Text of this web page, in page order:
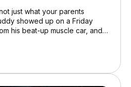
just what your parents
showed up on a Friday
his beat-up muscle car, and
query about evening plans
Trust us.”